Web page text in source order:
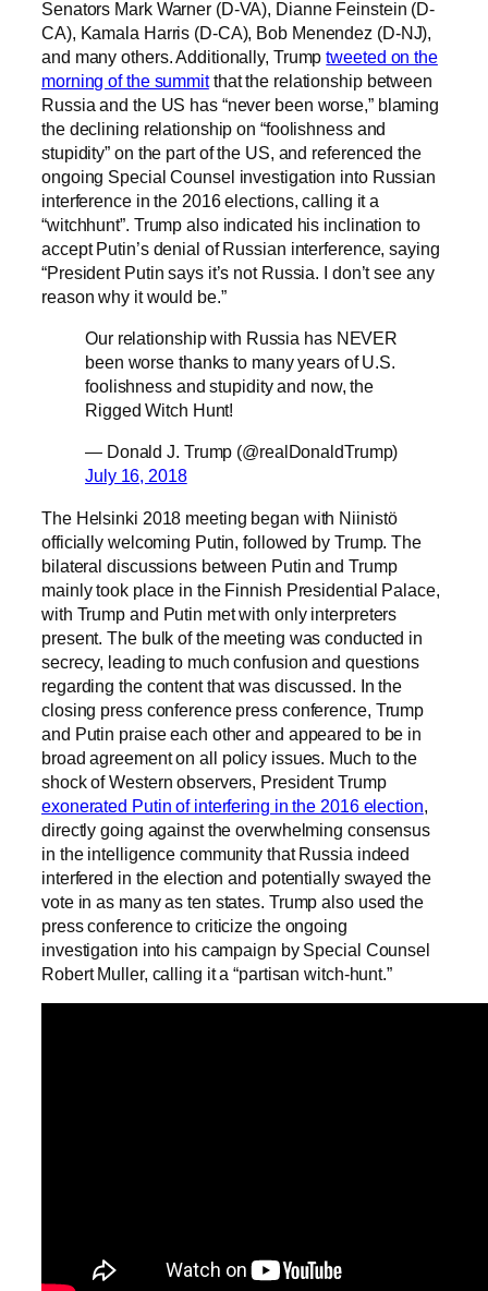
Senators Mark Warner (D-VA), Dianne Feinstein (D-
CA), Kamala Harris (D-CA), Bob Menendez (D-NJ),
and many others. Additionally, Trumptweeted on the
morning of the summitthat the relationship between
Russia and the US has “never been worse,” blaming
the declining relationship on “foolishness and
stupidity” on the part of the US, and referenced the
ongoing Special Counsel investigation into Russian
interference in the 2016 elections, calling it a
“witchhunt”. Trump also indicated his inclination to
accept Putin’s denial of Russian interference, saying
“President Putin says it’s not Russia. I don’t see any
reason why it would be.”
Our relationship with Russia has NEVER
been worse thanks to many years of U.S.
foolishness and stupidity and now, the
Rigged Witch Hunt!
— Donald J. Trump (@realDonaldTrump)
July 16, 2018
The Helsinki 2018 meeting began with Niinistö
officially welcoming Putin, followed by Trump. The
bilateral discussions between Putin and Trump
mainly took place in the Finnish Presidential Palace,
with Trump and Putin met with only interpreters
present. The bulk of the meeting was conducted in
secrecy, leading to much confusion and questions
regarding the content that was discussed. In the
closing press conference press conference, Trump
and Putin praise each other and appeared to be in
broad agreement on all policy issues. Much to the
shock of Western observers, President Trump
exonerated Putin of interfering in the 2016 election,
directly going against the overwhelming consensus
in the intelligence community that Russia indeed
interfered in the election and potentially swayed the
vote in as many as ten states. Trump also used the
press conference to criticize the ongoing
investigation into his campaign by Special Counsel
Robert Muller, calling it a “partisan witch-hunt.”